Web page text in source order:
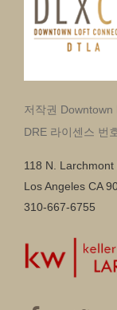
저작권
DRE 라이센스 번
118 N. Larchmont
Los Angeles CA
310-667-6755